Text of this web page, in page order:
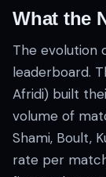
What the
The evolution
leaderboard.
Afridi) built
volume of
Shami, Boult,
rate per